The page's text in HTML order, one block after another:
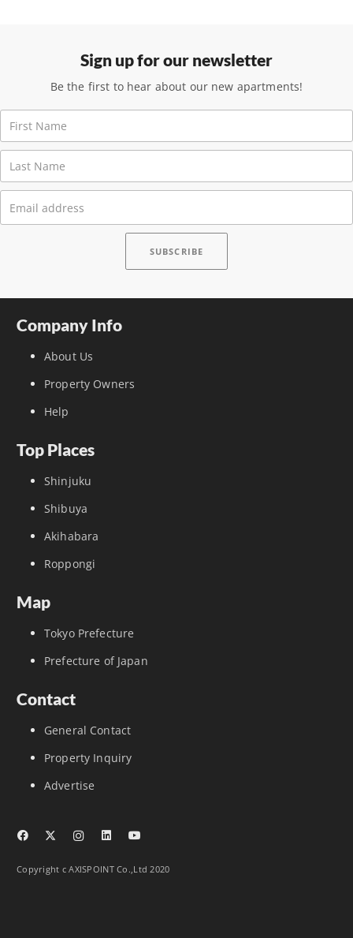
Sign up for our newsletter
Be the first to hear about our new apartments!
Company Info
About Us
Property Owners
Help
Top Places
Shinjuku
Shibuya
Akihabara
Roppongi
Map
Tokyo Prefecture
Prefecture of Japan
Contact
General Contact
Property Inquiry
Advertise
Copyright c AXISPOINT Co.,Ltd 2020